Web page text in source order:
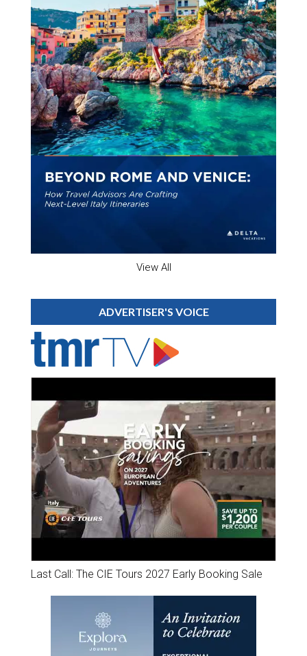
View All
ADVERTISER'S VOICE
Last Call: The CIE Tours 2027 Early Booking Sale